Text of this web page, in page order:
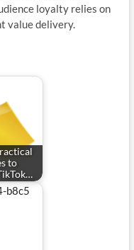
loyalty relies on
value delivery.
to